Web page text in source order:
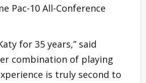
Pac-10 All-Conference
for 35 years,” said
combination of playing
is truly second to